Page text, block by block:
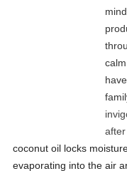
coconut oil locks
evaporating into the air